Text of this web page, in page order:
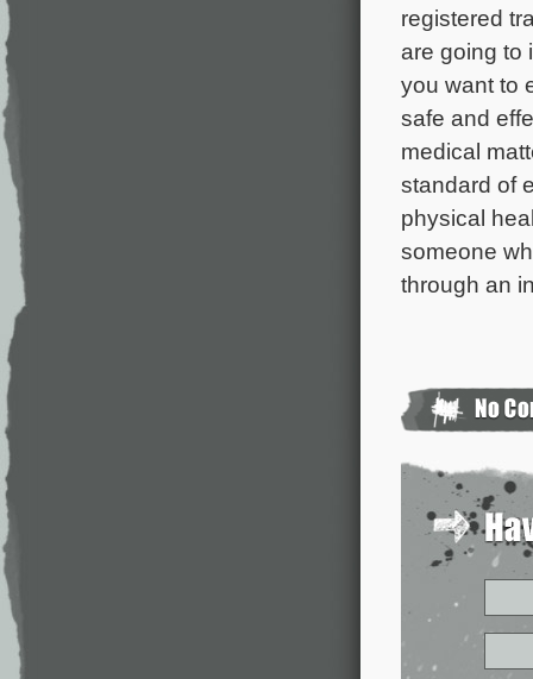
registered
are going to
you want to
safe and
medical
standard of
physical
someone
through an